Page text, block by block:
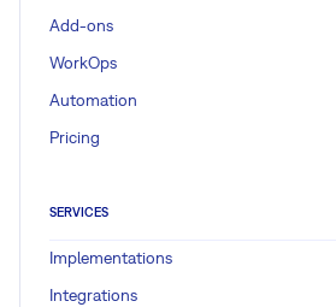
Add-ons
WorkOps
Automation
Pricing
SERVICES
Implementations
Integrations